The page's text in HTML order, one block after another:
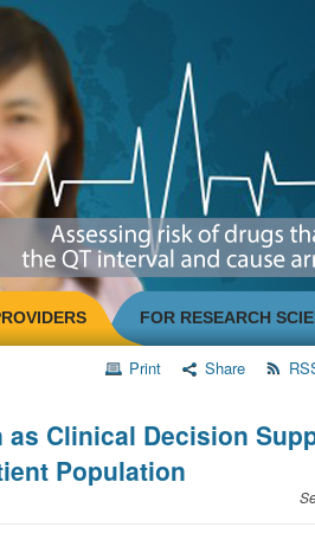
FOR RESEARCH
Print Share
Clinical Decision
Population